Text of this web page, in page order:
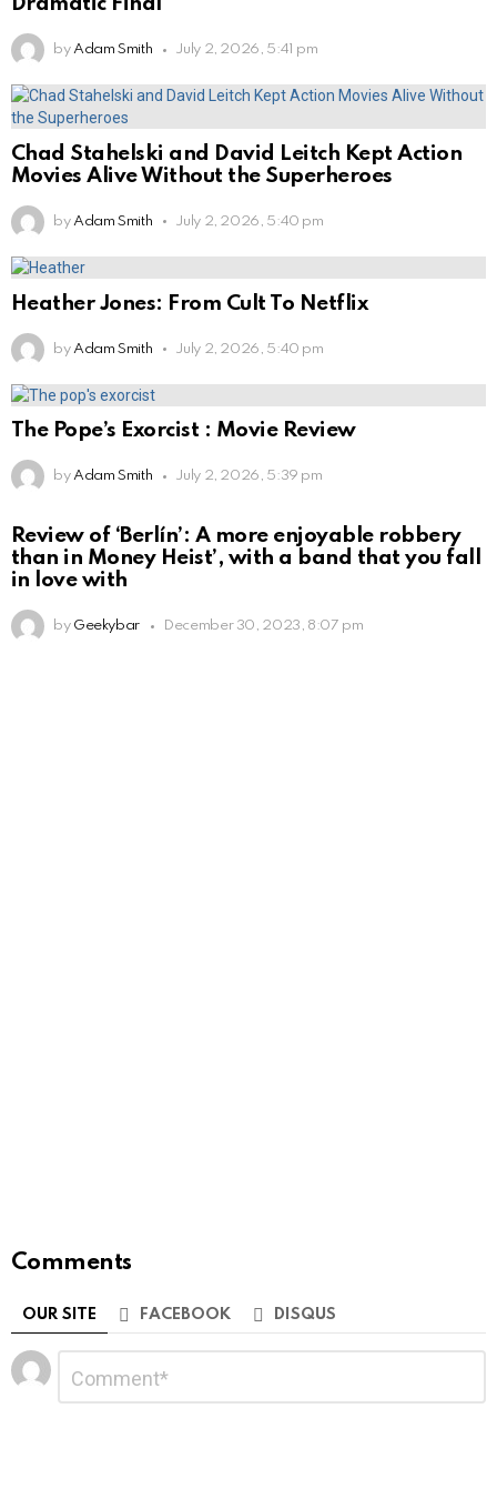
by Adam Smith July 2, 2026, 5:41 pm
Chad Stahelski and David Leitch Kept Action
Movies Alive Without the Superheroes
by Adam Smith July 2, 2026, 5:40 pm
Heather Jones: From Cult To Netflix
by Adam Smith July 2, 2026, 5:40 pm
The Pope’s Exorcist : Movie Review
by Adam Smith July 2, 2026, 5:39 pm
Review of ‘Berlín’: A more enjoyable robbery
than in Money Heist’, with a band that you fall
in love with
by Geekybar December 30, 2023, 8:07 pm
Comments
OUR SITE FACEBOOK DISQUS
Leave
a
Reply